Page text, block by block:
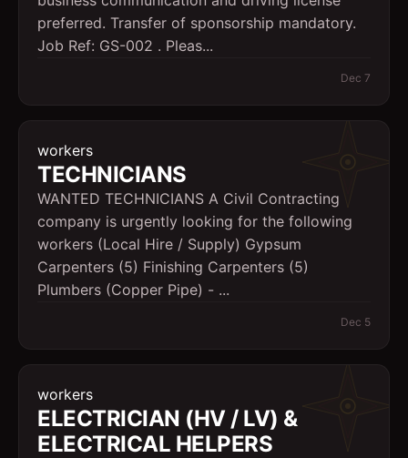
preferred. Transfer of sponsorship mandatory.
Job Ref: GS-002 . Pleas...
Dec 7
workers
TECHNICIANS
WANTED TECHNICIANS A Civil Contracting
company is urgently looking for the following
workers (Local Hire / Supply) Gypsum
Carpenters (5) Finishing Carpenters (5)
Plumbers (Copper Pipe) - ...
Dec 5
workers
ELECTRICIAN (HV / LV) &
ELECTRICAL HELPERS